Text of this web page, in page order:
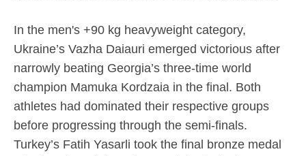
In the men's +90 kg heavyweight category,
Ukraine’s Vazha Daiauri emerged victorious after
narrowly beating Georgia’s three-time world
champion Mamuka Kordzaia in the final. Both
athletes had dominated their respective groups
before progressing through the semi-finals.
Turkey’s Fatih Yasarli took the final bronze medal